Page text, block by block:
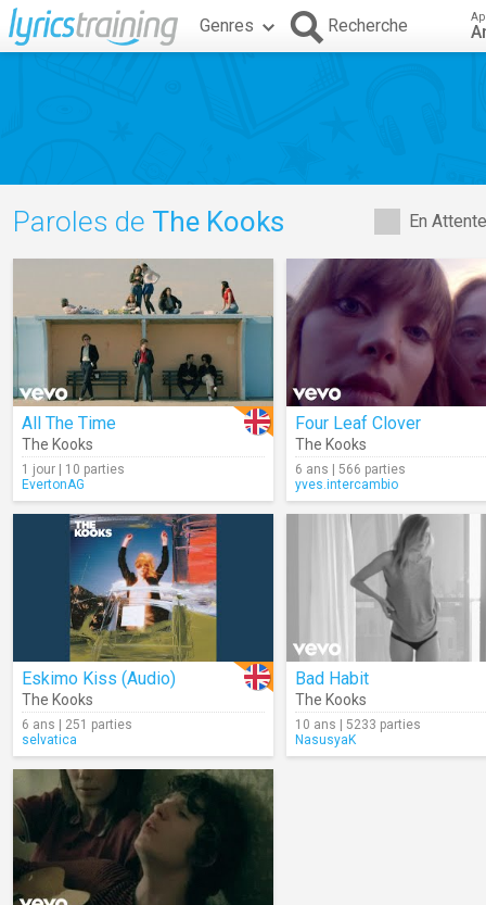
Genres Recherche
En
Paroles de The Kooks
All The Time
The Kooks
1 jour | 10 parties
EvertonAG
Four Leaf Clover
The Kooks
6 ans | 566 parties
yves.intercambio
Eskimo Kiss (Audio)
The Kooks
6 ans | 251 parties
selvatica
Bad Habit
The Kooks
10 ans | 5233 parties
NasusyaK